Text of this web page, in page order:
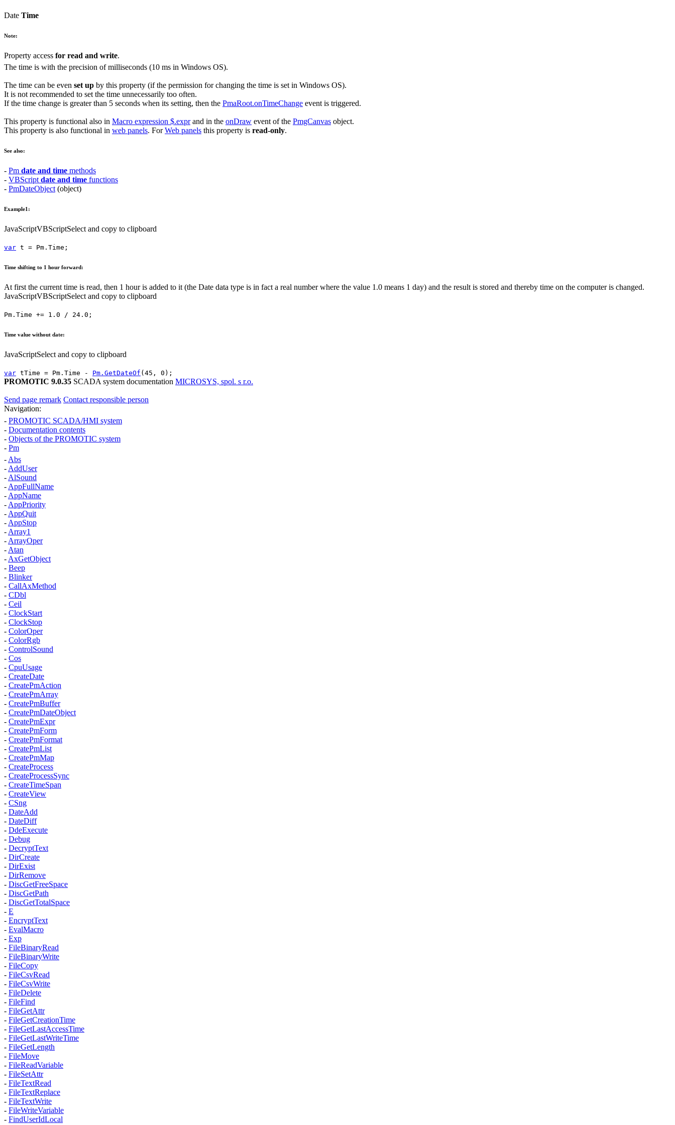
Date Time
Note:
Property access for read and write.
The time is with the precision of milliseconds (10 ms in Windows OS).
The time can be even set up by this property (if the permission for changing the time is set in Windows OS).
It is not recommended to set the time unnecessarily too often.
If the time change is greater than 5 seconds when its setting, then the PmaRoot.onTimeChange event is triggered.
This property is functional also in Macro expression $.exprand in the onDraw event of the PmgCanvas object.
This property is also functional in web panels. ForWeb panels this property is read-only.
See also:
- Pm date and time methods
- VBScript date and time functions
- PmDateObject (object)
Example1:
JavaScriptVBScriptSelect and copy to clipboard
var t = Pm.Time ;
Time shifting to 1 hour forward:
At first the current time is read, then 1 hour is added to it (the Date data type is in fact a real number where the value 1.0 means 1 day) and the result is stored and thereby time on the computer is changed.
JavaScriptVBScriptSelect and copy to clipboard
Pm.Time += 1.0 / 24.0 ;
Time value without date:
JavaScriptSelect and copy to clipboard
var tTime = Pm.Time - Pm.GetDateOf ( 45 , 0 );
PROMOTIC 9.0.35 SCADA system documentation MICROSYS, spol. s r.o.
Send page remark Contact responsible person
Navigation:
- PROMOTIC SCADA/HMI system
- Documentation contents
- Objects of the PROMOTIC system
- Pm
- Abs
- AddUser
- AlSound
- AppFullName
- AppName
- AppPriority
- AppQuit
- AppStop
- Array1
- ArrayOper
- Atan
- AxGetObject
- Beep
- Blinker
- CallAxMethod
- CDbl
- Ceil
- ClockStart
- ClockStop
- ColorOper
- ColorRgb
- ControlSound
- Cos
- CpuUsage
- CreateDate
- CreatePmAction
- CreatePmArray
- CreatePmBuffer
- CreatePmDateObject
- CreatePmExpr
- CreatePmForm
- CreatePmFormat
- CreatePmList
- CreatePmMap
- CreateProcess
- CreateProcessSync
- CreateTimeSpan
- CreateView
- CSng
- DateAdd
- DateDiff
- DdeExecute
- Debug
- DecryptText
- DirCreate
- DirExist
- DirRemove
- DiscGetFreeSpace
- DiscGetPath
- DiscGetTotalSpace
- E
- EncryptText
- EvalMacro
- Exp
- FileBinaryRead
- FileBinaryWrite
- FileCopy
- FileCsvRead
- FileCsvWrite
- FileDelete
- FileFind
- FileGetAttr
- FileGetCreationTime
- FileGetLastAccessTime
- FileGetLastWriteTime
- FileGetLength
- FileMove
- FileReadVariable
- FileSetAttr
- FileTextRead
- FileTextReplace
- FileTextWrite
- FileWriteVariable
- FindUserIdLocal